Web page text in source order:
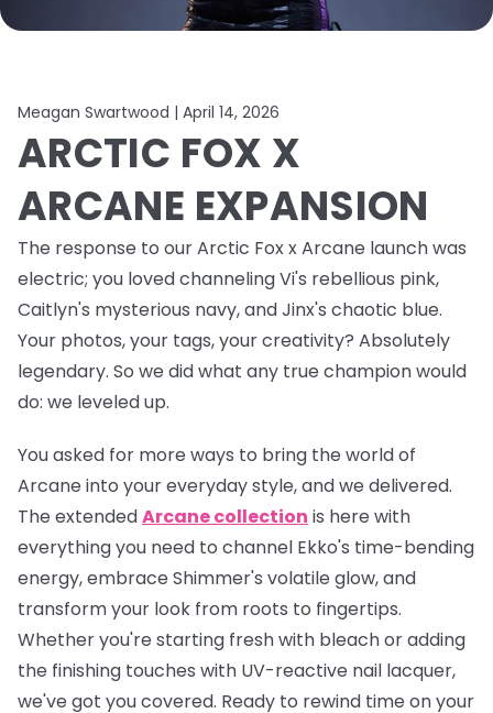
Meagan Swartwood | April 14, 2026
ARCTIC FOX X
ARCANE EXPANSION
The response to our Arctic Fox x Arcane launch was
electric; you loved channeling Vi's rebellious pink,
Caitlyn's mysterious navy, and Jinx's chaotic blue.
Your photos, your tags, your creativity? Absolutely
legendary. So we did what any true champion would
do: we leveled up.
You asked for more ways to bring the world of
Arcane into your everyday style, and we delivered.
The extendedArcane collection is here with
everything you need to channel Ekko's time-bending
energy, embrace Shimmer's volatile glow, and
transform your look from roots to fingertips.
Whether you're starting fresh with bleach or adding
the finishing touches with UV-reactive nail lacquer,
we've got you covered. Ready to rewind time on your